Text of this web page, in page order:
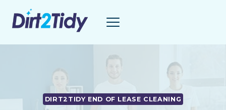
DIRT2TIDY END OF LEASE CLEANING